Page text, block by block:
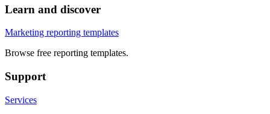
Learn and discover
Marketing reporting templates
Browse free reporting templates.
Support
Services